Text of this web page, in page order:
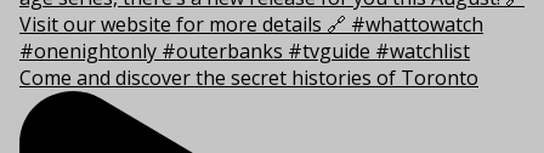
Come and discover the secret histories of Toronto